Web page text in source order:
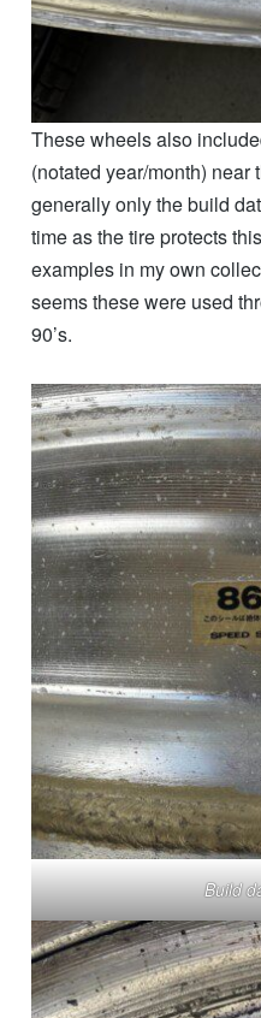
These wheels also
(notated year/month) near
generally only the build
time as the tire protects
examples in my own
seems these were used
90’s.
Build